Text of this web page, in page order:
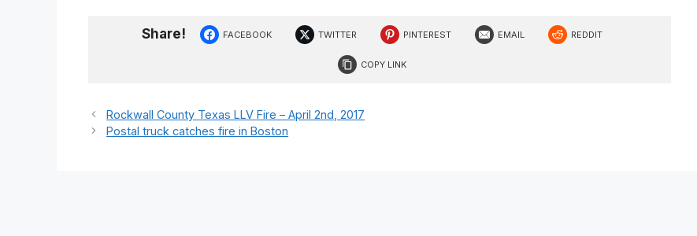
Share! FACEBOOK TWITTER PINTEREST EMAIL REDDIT
COPY LINK
Rockwall County Texas LLV Fire – April 2nd, 2017
Postal truck catches fire in Boston